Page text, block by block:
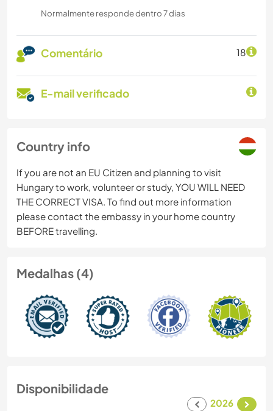
Normalmente responde dentro 7 dias
Comentário 18
E-mail verificado
Country info
If you are not an EU Citizen and planning to visit
Hungary to work, volunteer or study, YOU WILL NEED
THE CORRECT VISA. To find out more information
please contact the embassy in your home country
BEFORE travelling.
Medalhas (4)
Disponibilidade
2026